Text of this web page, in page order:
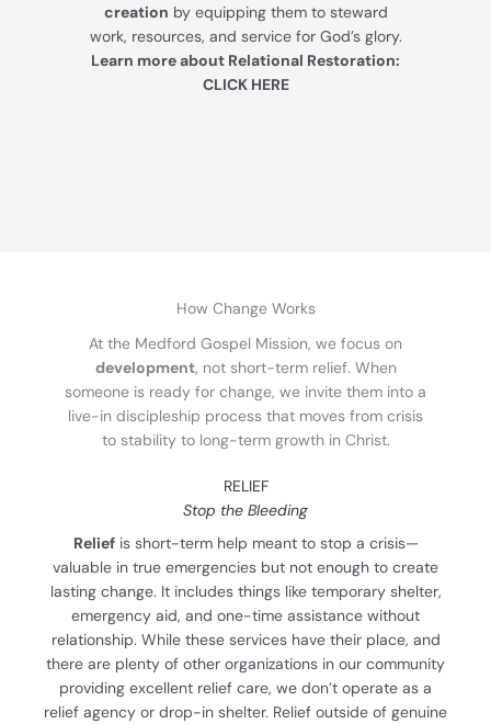
creation by equipping them to steward
work, resources, and service for God’s glory.
Learn more about Relational Restoration:
CLICK HERE
How Change Works
At the Medford Gospel Mission, we focus on
development, not short-term relief. When
someone is ready for change, we invite them into a
live-in discipleship process that moves from crisis
to stability to long-term growth in Christ.
RELIEF
Stop the Bleeding
Reliefis short-term help meant to stop a crisis—
valuable in true emergencies but not enough to create
lasting change. It includes things like temporary shelter,
emergency aid, and one-time assistance without
relationship. While these services have their place, and
there are plenty of other organizations in our community
providing excellent relief care, we don’t operate as a
relief agency or drop-in shelter. Relief outside of genuine